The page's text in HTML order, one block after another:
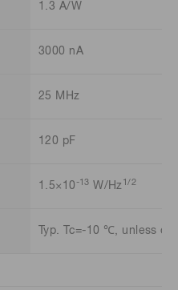
1.3 A/W
3000 nA
25 MHz
120 pF
1.5×10 -13 W/Hz 1/2
Typ. Tc=-10 ℃, unless